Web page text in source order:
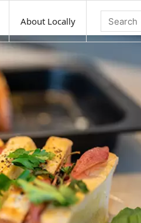
About Locally